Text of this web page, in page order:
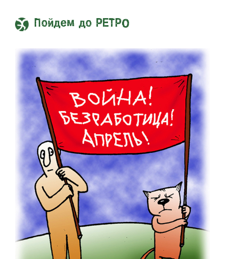
Пойдем до РЕТРО